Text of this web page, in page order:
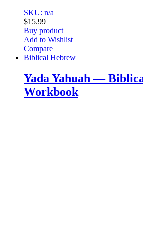
SKU: n/a
$15.99
Buy product
Add to Wishlist
Compare
Biblical Hebrew
Yada Yahuah —
Workbook